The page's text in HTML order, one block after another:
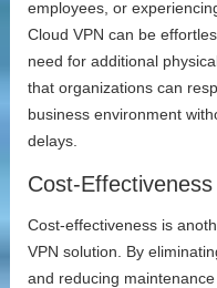
employees, or
Cloud VPN can be
need for additional
that organizations can
business environment
delays.
Cost-Effectiveness
Cost-effectiveness is
VPN solution. By
and reducing